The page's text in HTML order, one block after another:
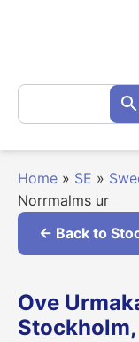
for:
Home » SE »
Norrmalms ur
← Back to
Ove